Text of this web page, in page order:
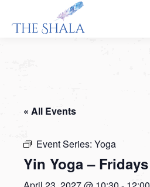
« All Events
Event Series: Yoga
Yin Yoga – Fridays